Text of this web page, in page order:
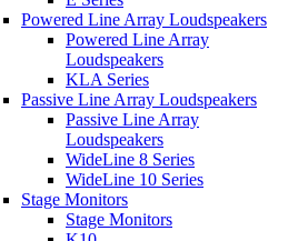
Powered Line Array Loudspeakers
Powered Line Array
Loudspeakers
KLA Series
Passive Line Array Loudspeakers
Passive Line Array
Loudspeakers
WideLine 8 Series
WideLine 10 Series
Stage Monitors
Stage Monitors